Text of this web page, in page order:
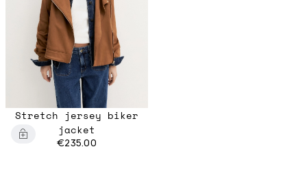
Stretch jersey biker
jacket
€235.00